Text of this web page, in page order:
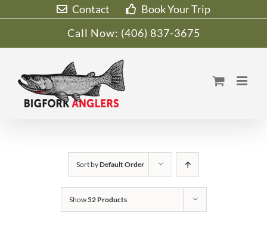
Contact
Book Your Trip
Call Now: (406) 837-3675
Sort byDefault Order
Show52 Products